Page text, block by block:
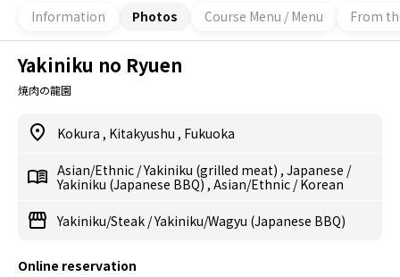
Information Photos Course Menu / Menu From
Yakiniku no Ryuen
焼肉の龍園
Kokura , Kitakyushu , Fukuoka
Asian/Ethnic /Yakiniku (grilled meat) , Japanese /
Yakiniku (Japanese BBQ), Asian/Ethnic /Korean
Yakiniku/Steak /Yakiniku/Wagyu (Japanese BBQ)
Online reservation